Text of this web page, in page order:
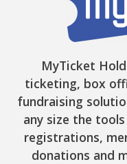
MyTicket
ticketing, box
fundraising
any size the
registrations,
donations and